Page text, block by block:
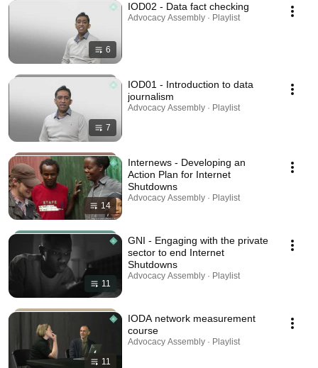
6
IOD02 - Data fact checking
Advocacy Assembly · Playlist
7
IOD01 - Introduction to data
journalism
Advocacy Assembly · Playlist
14
Internews - Developing an
Action Plan for Internet
Shutdowns
Advocacy Assembly · Playlist
11
GNI - Engaging with the private
sector to end Internet
Shutdowns
Advocacy Assembly · Playlist
11
IODA network measurement
course
Advocacy Assembly · Playlist